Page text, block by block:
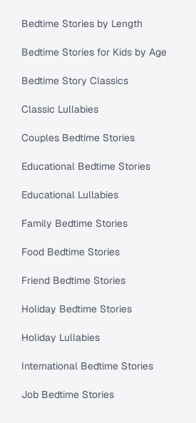
Bedtime Stories by Length
Bedtime Stories for Kids by Age
Bedtime Story Classics
Classic Lullabies
Couples Bedtime Stories
Educational Bedtime Stories
Educational Lullabies
Family Bedtime Stories
Food Bedtime Stories
Friend Bedtime Stories
Holiday Bedtime Stories
Holiday Lullabies
International Bedtime Stories
Job Bedtime Stories